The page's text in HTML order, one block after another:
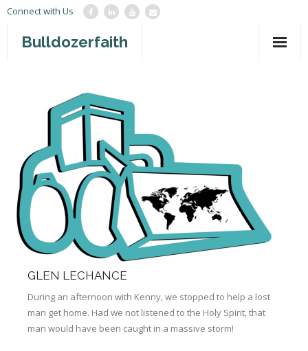
Connect with Us
Bulldozerfaith
War in Israel
Mission Agency
Teachings
Give
Contact
Books
GLEN LECHANCE
During an afternoon with Kenny, we stopped to help a lost
man get home. Had we not listened to the Holy Spirit, that
man would have been caught in a massive storm!